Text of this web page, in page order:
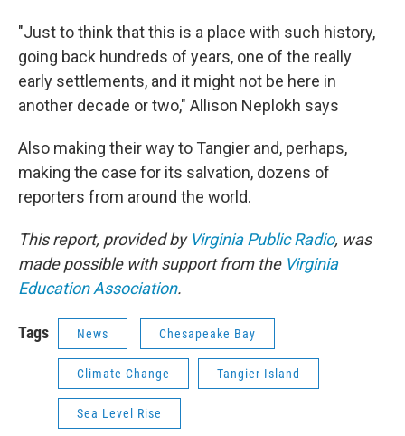
"Just to think that this is a place with such history,
going back hundreds of years, one of the really
early settlements, and it might not be here in
another decade or two," Allison Neplokh says
Also making their way to Tangier and, perhaps,
making the case for its salvation, dozens of
reporters from around the world.
This report, provided by Virginia Public Radio, was
made possible with support from the Virginia
Education Association.
Tags News Chesapeake Bay
Climate Change Tangier Island
Sea Level Rise